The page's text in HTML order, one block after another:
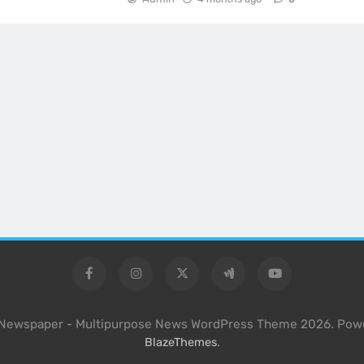
- Multipurpose News WordPress Theme 2026.
BlazeThemes.